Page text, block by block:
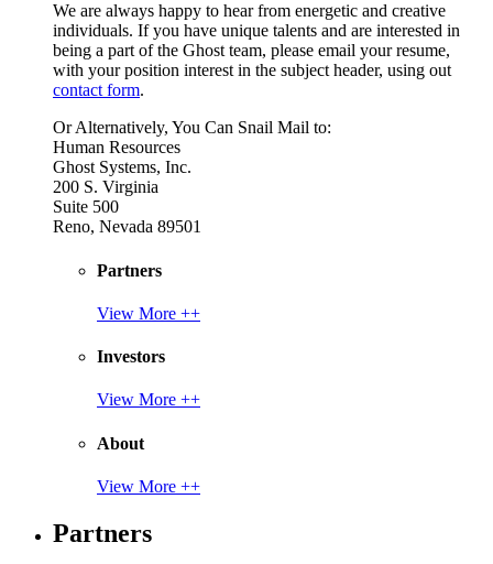
We are always happy to hear from energetic and creative
individuals. If you have unique talents and are interested in
being a part of the Ghost team, please email your resume,
with your position interest in the subject header, using out
contact form.
Or Alternatively, You Can Snail Mail to:
Human Resources
Ghost Systems, Inc.
200 S. Virginia
Suite 500
Reno, Nevada 89501
Partners
View More ++
Investors
View More ++
About
View More ++
Partners